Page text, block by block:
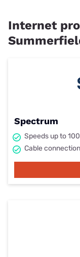
Internet
Spectrum
Speeds up to
Cable